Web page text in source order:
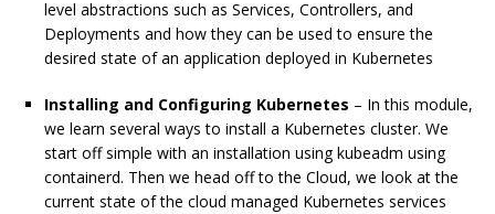
level abstractions such as Services, Controllers, and
Deployments and how they can be used to ensure the
desired state of an application deployed in Kubernetes
Installing and Configuring Kubernetes – In this module,
we learn several ways to install a Kubernetes cluster. We
start off simple with an installation using kubeadm using
containerd. Then we head off to the Cloud, we look at the
current state of the cloud managed Kubernetes services